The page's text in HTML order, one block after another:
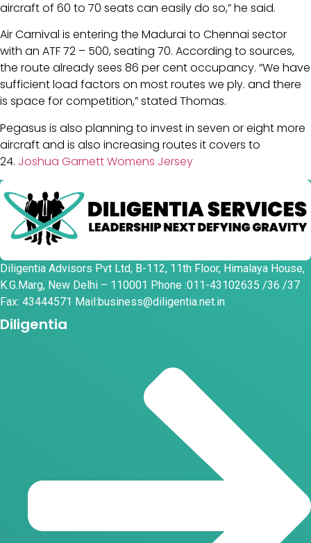
aircraft of 60 to 70 seats can easily do so,” he said.
Air Carnival is entering the Madurai to Chennai sector
with an ATF 72 – 500, seating 70. According to sources,
the route already sees 86 per cent occupancy. “We have
sufficient load factors on most routes we ply. and there
is space for competition,” stated Thomas.
Pegasus is also planning to invest in seven or eight more
aircraft and is also increasing routes it covers to
24. Joshua Garnett Womens Jersey
Diligentia Advisors Pvt Ltd, B-112, 11th Floor, Himalaya House,
K.G.Marg, New Delhi – 110001 Phone :011-43102635 /36 /37
Fax: 43444571 Mail:business@diligentia.net.in
Diligentia